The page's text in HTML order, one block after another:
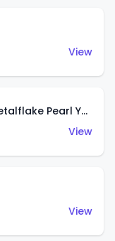
View
Dodge Magnum R/T (Metalflake Pearl Yellow)
View
View